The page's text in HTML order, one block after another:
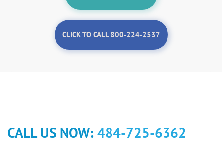
CLICK TO CALL 800-224-2537
CALL US NOW:484-725-6362